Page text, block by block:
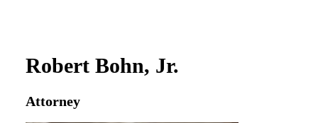
Robert Bohn, Jr.
Attorney